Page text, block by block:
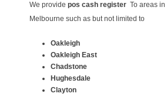
We provide pos cash register To areas
Melbourne such as but not limited to
Oakleigh
Oakleigh East
Chadstone
Hughesdale
Clayton